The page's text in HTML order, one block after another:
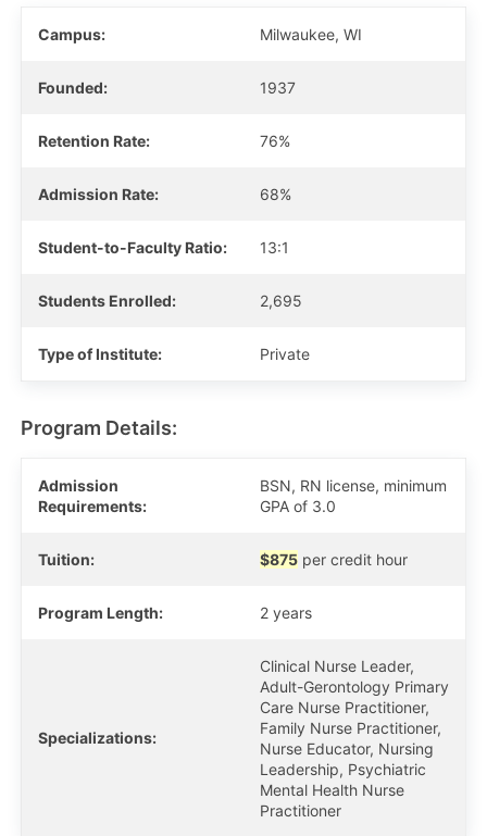
Campus: Milwaukee, WI
Founded: 1937
Retention Rate: 76%
Admission Rate: 68%
Student-to-Faculty Ratio: 13:1
Students Enrolled: 2,695
Type of Institute: Private
Program Details:
Admission
Requirements:
BSN, RN license, minimum
GPA of 3.0
Tuition: $875 per credit hour
Program Length: 2 years
Specializations:
Clinical Nurse Leader,
Adult-Gerontology Primary
Care Nurse Practitioner,
Family Nurse Practitioner,
Nurse Educator, Nursing
Leadership, Psychiatric
Mental Health Nurse
Practitioner